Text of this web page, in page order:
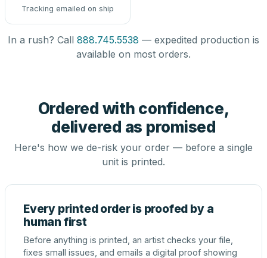
Tracking emailed on ship
In a rush? Call 888.745.5538 — expedited production is
available on most orders.
Ordered with confidence,
delivered as promised
Here's how we de-risk your order — before a single
unit is printed.
Every printed order is proofed by a
human first
Before anything is printed, an artist checks your file,
fixes small issues, and emails a digital proof showing